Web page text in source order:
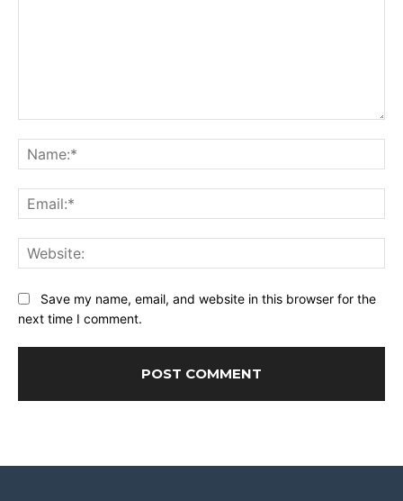
Save my name, email, and website in this browser for the
next time I comment.